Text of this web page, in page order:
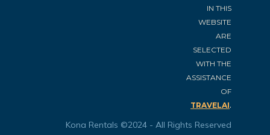
IN THIS
WEBSITE
ARE
SELECTED
WITH THE
ASSISTANCE
OF
TRAVELAI.
Kona Rentals ©2024 - All Rights Reserved